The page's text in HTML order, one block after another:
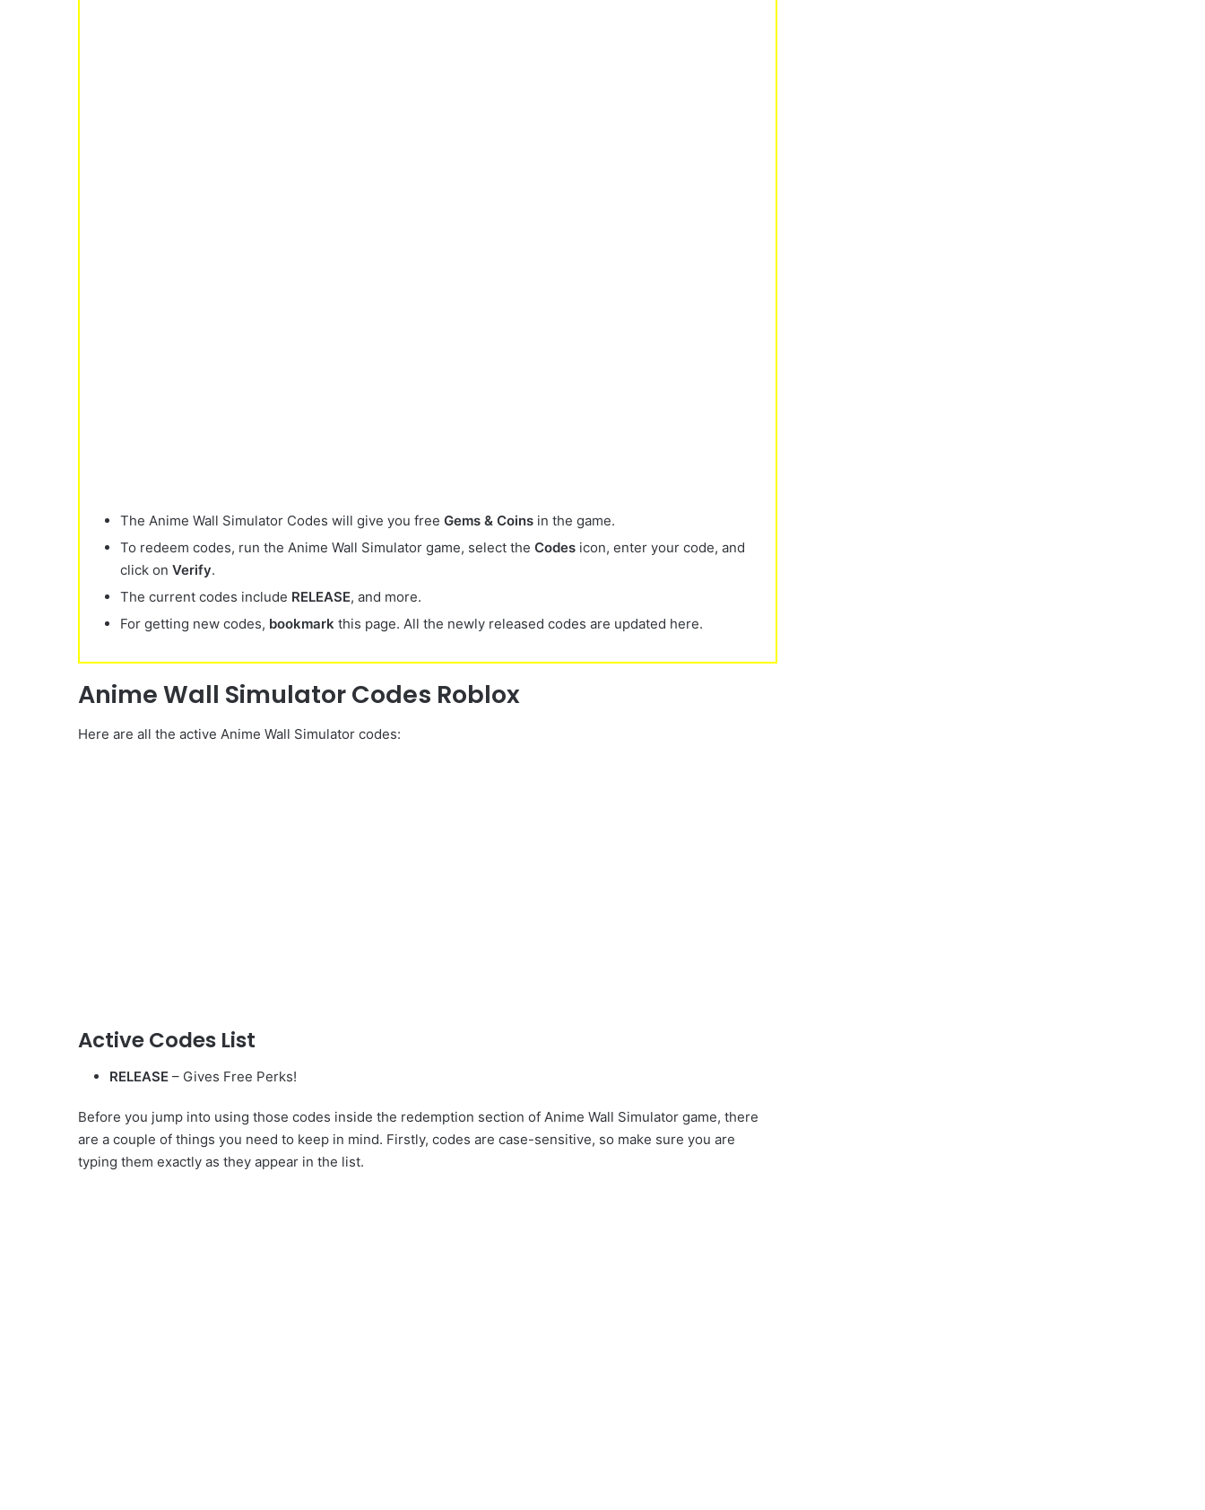
The Anime Wall Simulator Codes will give you free Gems & Coins in the game.
To redeem codes, run the Anime Wall Simulator game, select the Codes icon, enter your code, and
click on Verify.
The current codes include RELEASE, and more.
For getting new codes, bookmark this page. All the newly released codes are updated here.
Anime Wall Simulator Codes Roblox
Here are all the active Anime Wall Simulator codes:
Active Codes List
RELEASE – Gives Free Perks!
Before you jump into using those codes inside the redemption section of Anime Wall Simulator game, there
are a couple of things you need to keep in mind. Firstly, codes are case-sensitive, so make sure you are
typing them exactly as they appear in the list.